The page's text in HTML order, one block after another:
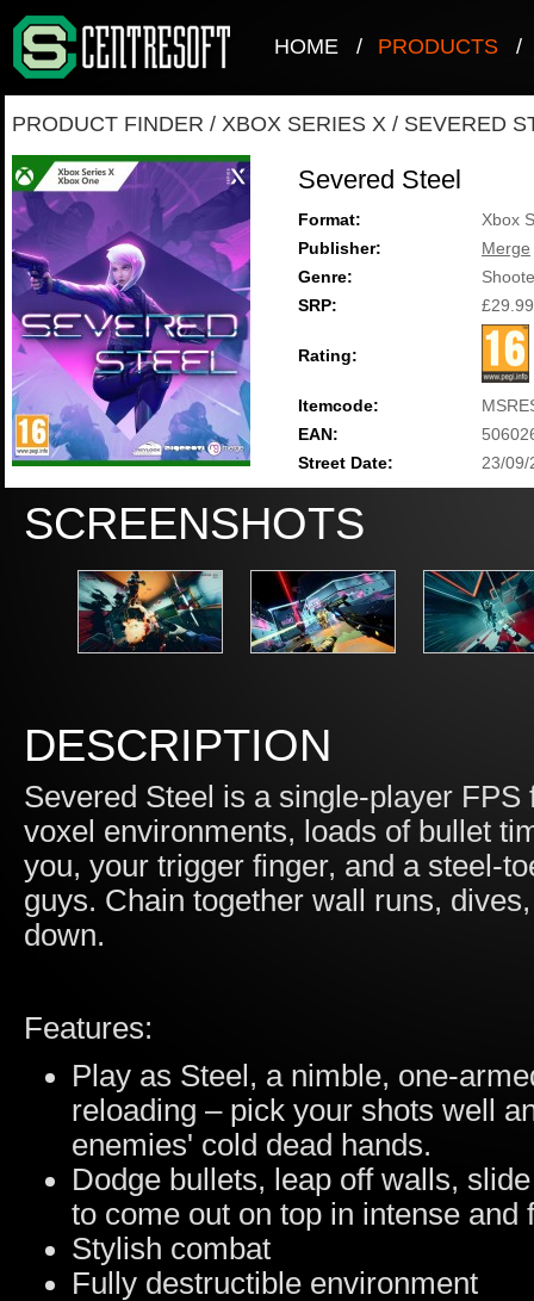
HOME / PRODUCTS /
PRODUCT FINDER / XBOX SERIES X / SEVERED
Severed Steel
Format:
Xbox
Publisher:
Merge
Genre:
SRP:
£29.99
Rating:
Itemcode:
EAN:
Street Date:
23/09/
SCREENSHOTS
DESCRIPTION
Severed Steel is a single-player
voxel environments, loads of bullet
you, your trigger finger, and a steel-
guys. Chain together wall runs,
down.
Features:
Play as Steel, a nimble, one-
reloading – pick your shots well
enemies' cold dead hands.
Dodge bullets, leap off walls,
to come out on top in intense and
Stylish combat
Fully destructible environment